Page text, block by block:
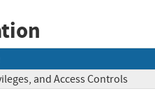
and Access Controls